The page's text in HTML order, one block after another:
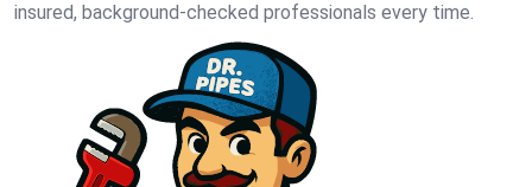
insured, background-checked professionals every time.